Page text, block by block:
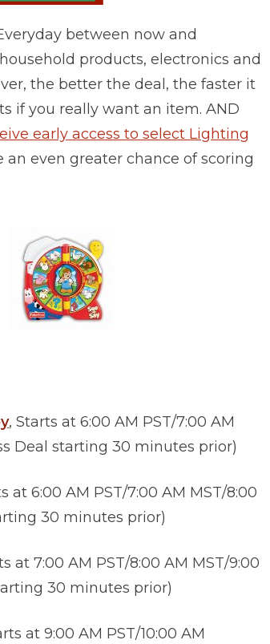
between now and
products, electronics and
the better the deal, the faster it
if you really want an item. AND
early access to select Lighting
even greater chance of scoring
, Starts at 6:00 AM PST/7:00 AM
Deal starting 30 minutes prior)
at 6:00 AM PST/7:00 AM MST/8:00
30 minutes prior)
at 7:00 AM PST/8:00 AM MST/9:00
30 minutes prior)
at 9:00 AM PST/10:00 AM